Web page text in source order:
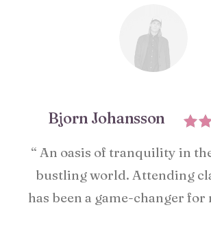
Bjorn Johansson
“ An oasis of tranquility in
bustling world. Attending
has been a game-changer for